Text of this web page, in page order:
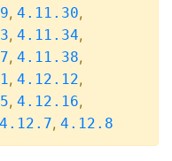
, 4.11.30,
, 4.11.34,
, 4.11.38,
, 4.12.12,
, 4.12.16,
4.12.7, 4.12.8